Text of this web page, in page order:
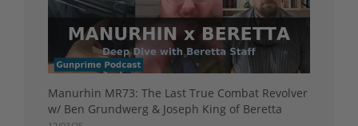
Manurhin MR73: The Last True Combat Revolver
w/ Ben Grundwerg & Joseph King of Beretta